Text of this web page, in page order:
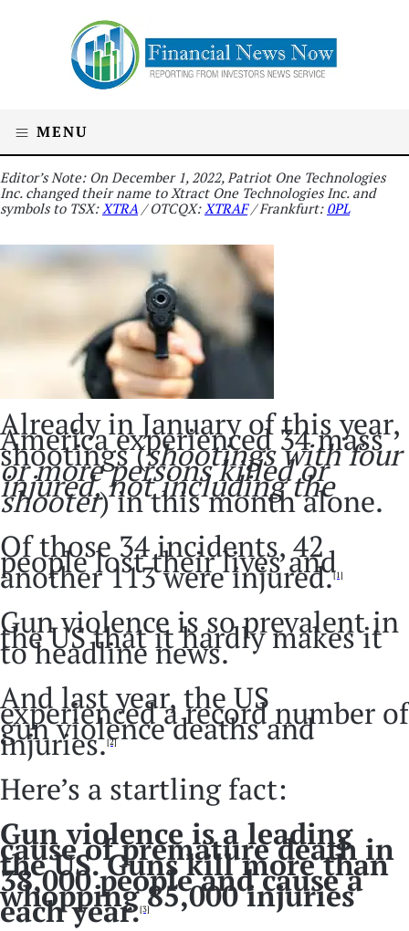
MENU
Editor’s Note: On December 1, 2022, Patriot One Technologies
Inc. changed their name to Xtract One Technologies Inc. and
symbols to TSX:XTRA/ OTCQX:XTRAF/ Frankfurt: 0PL
Already in January of this year,
America experienced 34 mass
shootings (shootings with four
or more persons killed or
injured, not including the
shooter) in this month alone.
Of those 34 incidents, 42
people lost their lives and
another 113 were injured.[1]
Gun violence is so prevalent in
the US that it hardly makes it
to headline news.
And last year, the US
experienced a record number of
gun violence deaths and
injuries.[2]
Here’s a startling fact:
Gun violence is a leading
cause of premature death in
the US. Guns kill more than
38,000 people and cause a
whopping 85,000 injuries
each year.[3]